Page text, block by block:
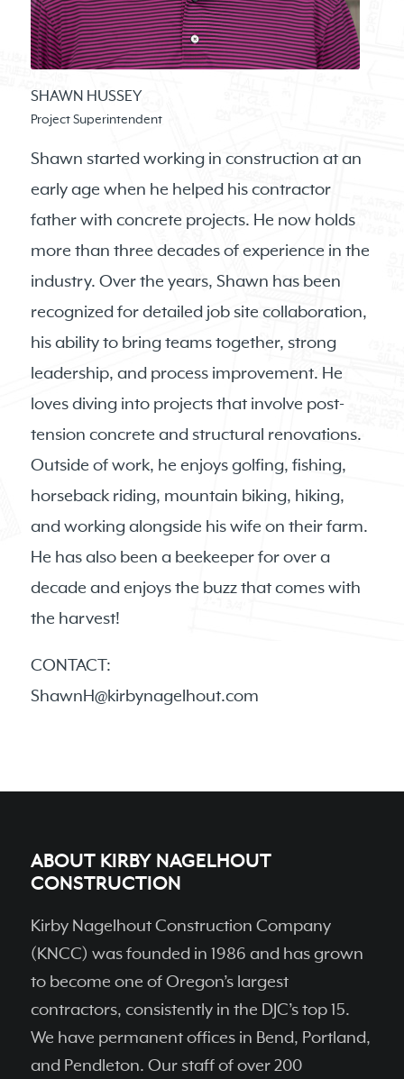
SHAWN HUSSEY
Project Superintendent
Shawn started working in construction at an
early age when he helped his contractor
father with concrete projects. He now holds
more than three decades of experience in the
industry. Over the years, Shawn has been
recognized for detailed job site collaboration,
his ability to bring teams together, strong
leadership, and process improvement. He
loves diving into projects that involve post-
tension concrete and structural renovations.
Outside of work, he enjoys golfing, fishing,
horseback riding, mountain biking, hiking,
and working alongside his wife on their farm.
He has also been a beekeeper for over a
decade and enjoys the buzz that comes with
the harvest!
CONTACT:
ShawnH@kirbynagelhout.com
ABOUT KIRBY NAGELHOUT
CONSTRUCTION
Kirby Nagelhout Construction Company
(KNCC) was founded in 1986 and has grown
to become one of Oregon’s largest
contractors, consistently in the DJC’s top 15.
We have permanent ofﬁces in Bend, Portland,
and Pendleton. Our staff of over 200